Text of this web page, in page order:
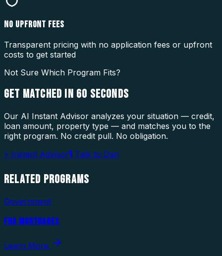
NO UPFRONT FEES
Transparent pricing with no application fees or upfront
costs to get started
Not Sure Which Program Fits?
GET MATCHED IN 60 SECONDS
Our AI Instant Advisor analyzes your situation — credit,
loan amount, property type — and matches you to the
right program. No credit pull. No obligation.
⚡ Instant Advisor🎙 Talk to Dan
RELATED PROGRAMS
Government
FHA MORTGAGES
Learn More